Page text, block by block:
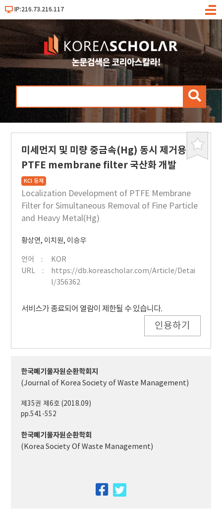
IP:216.73.216.117
메
검
북
미세먼지 및 미량 중금속(Hg) 동시 제거용
PTFE membrane filter 국산화 개발
KCI 등재
Localization Development of PTFE Membrane
Filter for Simultaneous Removal of Fine Particle
and Heavy Metal(Hg)
황상연, 이치원, 이승우
언어
KOR
URL
https://db.koreascholar.com/Article/Detai
l/356362
서비스가 종료되어 열람이 제한될 수 있습니다.
인용하기
한국폐기물자원순환학회지
(Journal of Korea Society of Waste Management)
제35권 제6호 (2018.09)
pp.541-552
한국폐기물자원순환학회
(Korea Society Of Waste Management)
facebook